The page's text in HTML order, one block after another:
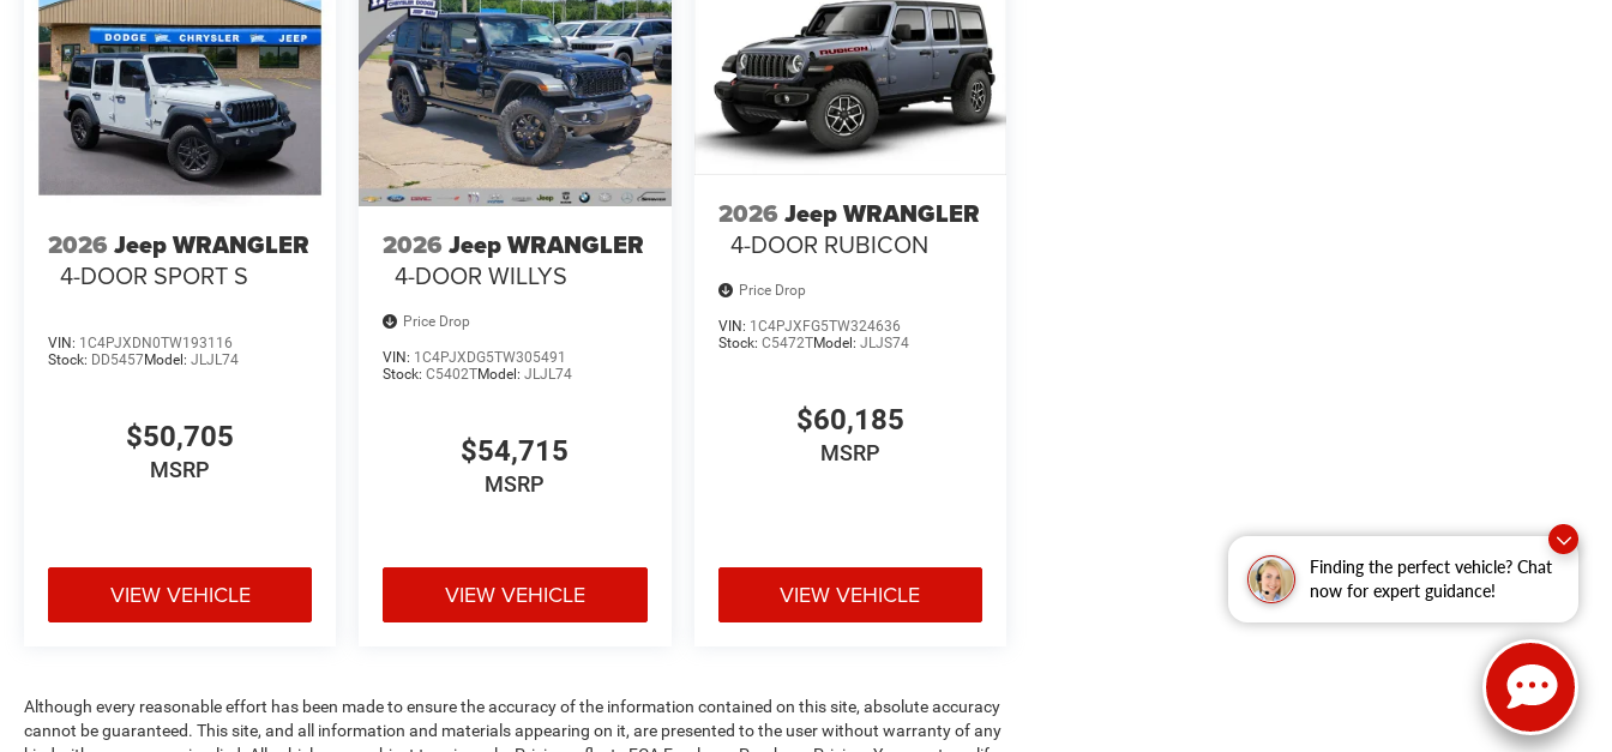
Finding the perfect vehicle? Chat
now for expert guidance!
2026 Jeep WRANGLER
4-DOOR SPORT S
VIN: 1C4PJXDN0TW193116
Stock: DD5457Model: JLJL74
$50,705
MSRP
VIEW VEHICLE
2026 Jeep WRANGLER
4-DOOR WILLYS
Price Drop
VIN: 1C4PJXDG5TW305491
Stock:C5402TModel:JLJL74
$54,715
MSRP
VIEW VEHICLE
2026 Jeep WRANGLER
4-DOOR RUBICON
Price Drop
VIN: 1C4PJXFG5TW324636
Stock: C5472TModel: JLJS74
$60,185
MSRP
VIEW VEHICLE
Although every reasonable effort has been made to ensure the accuracy of the information contained on this site, absolute accuracy
cannot be guaranteed. This site, and all information and materials appearing on it, are presented to the user without warranty of any